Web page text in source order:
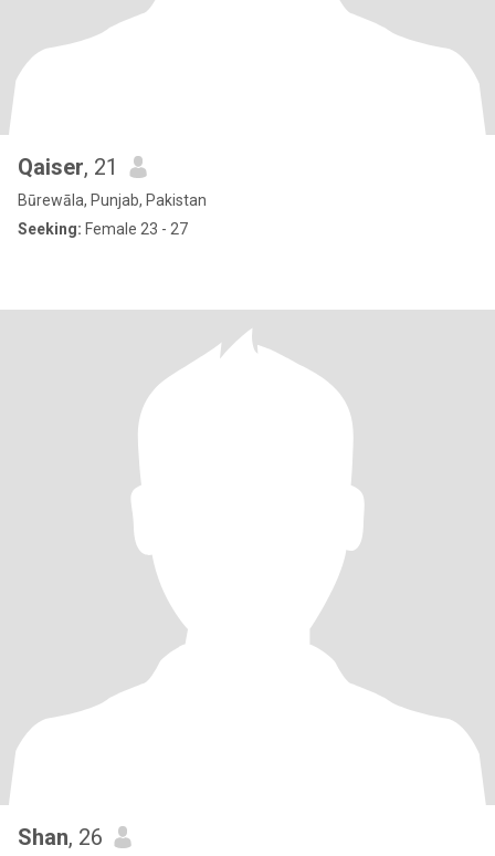
Qaiser, 21
Būrewāla, Punjab, Pakistan
Seeking: Female 23 - 27
Shan, 26